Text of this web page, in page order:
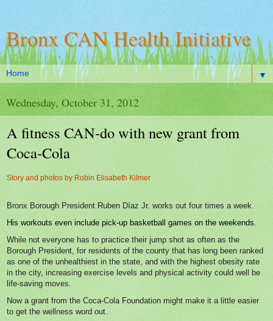
Bronx CAN Health Initiative
▼
Wednesday, October 31, 2012
A fitness CAN-do with new grant from
Coca-Cola
Story and photos by Robin Elisabeth Kilmer
Bronx Borough President Ruben Díaz Jr. works out four times a week.
His workouts even include pick-up basketball games on the weekends.
While not everyone has to practice their jump shot as often as the
Borough President, for residents of the county that has long been ranked
as one of the unhealthiest in the state, and with the highest obesity rate
in the city, increasing exercise levels and physical activity could well be
life-saving moves.
Now a grant from the Coca-Cola Foundation might make it a little easier
to get the wellness word out.